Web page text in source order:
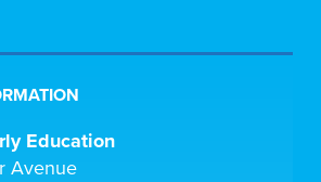
Education
Avenue